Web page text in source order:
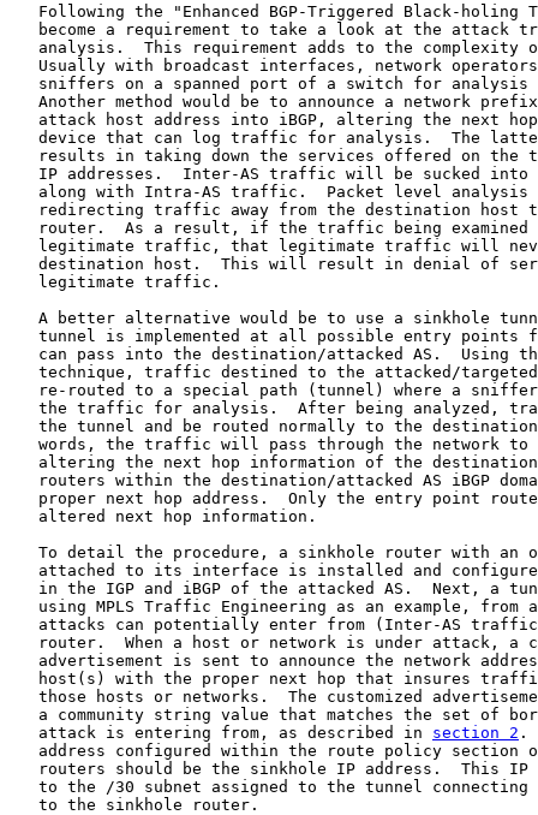
Following the "Enhanced BGP-Triggered Black-holing
become a requirement to take a look at the attack
analysis.  This requirement adds to the complexity
Usually with broadcast interfaces, network
sniffers on a spanned port of a switch for analysis
Another method would be to announce a network
attack host address into iBGP, altering the next
device that can log traffic for analysis.  The
results in taking down the services offered on the
IP addresses.  Inter-AS traffic will be sucked into
along with Intra-AS traffic.  Packet level analysis
redirecting traffic away from the destination host
router.  As a result, if the traffic being examined
legitimate traffic, that legitimate traffic will
destination host.  This will result in denial of
   legitimate traffic.
A better alternative would be to use a sinkhole
tunnel is implemented at all possible entry points
can pass into the destination/attacked AS.  Using
technique, traffic destined to the attacked/
re-routed to a special path (tunnel) where a
the traffic for analysis.  After being analyzed,
the tunnel and be routed normally to the
words, the traffic will pass through the network to
altering the next hop information of the
routers within the destination/attacked AS iBGP
proper next hop address.  Only the entry point
   altered next hop information.
To detail the procedure, a sinkhole router with an
attached to its interface is installed and
in the IGP and iBGP of the attacked AS.  Next, a
using MPLS Traffic Engineering as an example, from
attacks can potentially enter from (Inter-AS
router.  When a host or network is under attack, a
advertisement is sent to announce the network
host(s) with the proper next hop that insures
those hosts or networks.  The customized
a community string value that matches the set of
   attack is entering from, as described in
section 2 .
address configured within the route policy section
routers should be the sinkhole IP address.  This IP
to the /30 subnet assigned to the tunnel connecting
   to the sinkhole router.